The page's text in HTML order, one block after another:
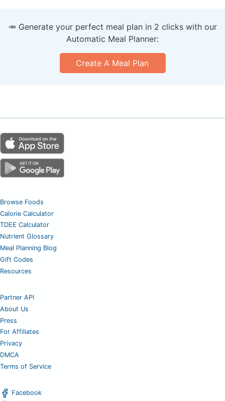
🥕 Generate your perfect meal plan in 2 clicks with our
Automatic Meal Planner:
Create A Meal Plan
Browse Foods
Calorie Calculator
TDEE Calculator
Nutrient Glossary
Meal Planning Blog
Gift Codes
Resources
Partner API
About Us
Press
For Affiliates
Privacy
DMCA
Terms of Service
Facebook